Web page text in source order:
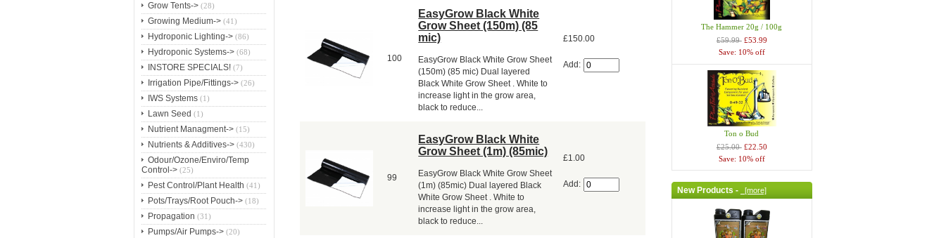
Grow Tents->(28)
Growing Medium->(41)
Hydroponic Lighting->(86)
Hydroponic Systems->(68)
INSTORE SPECIALS!(7)
Irrigation Pipe/Fittings->(26)
IWS Systems(1)
Lawn Seed (1)
Nutrient Managment->(15)
Nutrients & Additives->(430)
Odour/Ozone/Enviro/Temp
Control->(25)
Pest Control/Plant Health (41)
Pots/Trays/Root Pouch->(18)
Propagation (31)
Pumps/Air Pumps->(20)
100
EasyGrow Black White
Grow Sheet (150m) (85
mic)
EasyGrow Black White Grow Sheet
(150m) (85 mic) Dual layered
Black White Grow Sheet . White to
increase light in the grow area,
black to reduce...
£150.00
Add:
99
EasyGrow Black White
Grow Sheet (1m) (85mic)
EasyGrow Black White Grow Sheet
(1m) (85mic) Dual layered Black
White Grow Sheet . White to
increase light in the grow area,
black to reduce...
£1.00
Add:
The Hammer 20g / 100g
£59.99 £53.99
Save: 10% off
Ton o Bud
£25.00 £22.50
Save: 10% off
New Products - [more]